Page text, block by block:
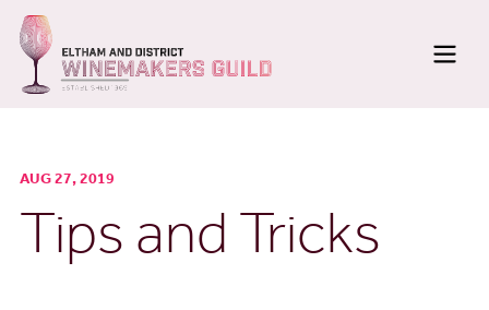
Membership
About
AUG 27, 2019
Tips and Tricks